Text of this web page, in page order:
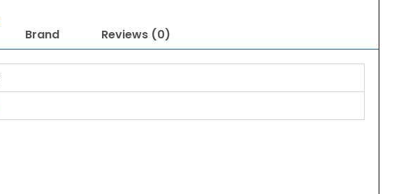
Brand Reviews (0)